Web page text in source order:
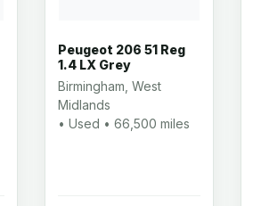
Peugeot 206 51 Reg
1.4 LX Grey
Birmingham, West
Midlands
• Used • 66,500 miles